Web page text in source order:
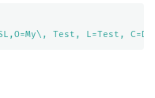
Test, L=Test,